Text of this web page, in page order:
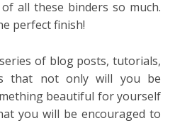
all these binders so much.
perfect finish!
of blog posts, tutorials,
that not only will you be
beautiful for yourself
you will be encouraged to